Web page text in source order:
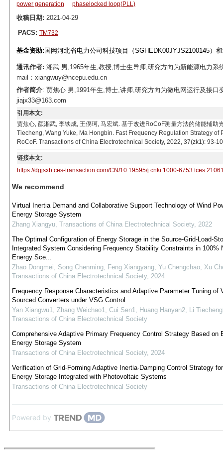
power generation
phaselocked loop(PLL)
收稿日期: 2021-04-29
PACS: TM732
基金资助: 国网河北省电力公司科技项目（SGHEDK00JYJS2100145）
通讯作者: 湘武 男,1965年生,教授,博士生导师,研究方向为新能源电力
mail：xiangwuy@ncepu.edu.cn
作者简介: 贾焦心 男,1991年生,博士,讲师,研究方向为微电网运行及接
jiajx33@163.com
引用本文:
贾焦心, 颜湘武, 李铁成, 王俣珂, 马宏斌. 基于改进RoCoF测量方法的储能辅
Tiecheng, Wang Yuke, Ma Hongbin. Fast Frequency Regulation Strategy
RoCoF. Transactions of China Electrotechnical Society, 2022, 37(zk1): 93-
链接本文:
https://dgjsxb.ces-transaction.com/CN/10.19595/j.cnki.1000-
We recommend
Virtual Inertia Demand and Collaborative Support Technology of Wind
Energy Storage System
Zhang Xiangyu, Transactions of China Electrotechnical Society, 2022
The Optimal Configuration of Energy Storage in the Source-Grid-Load-
Integrated System Considering Frequency Stability Constraints in 100%
Energy Sce...
Zhao Dongmei, Song Chenming, Feng Xiangyang, Yu Chengchao, Xu
Transactions of China Electrotechnical Society, 2024
Frequency Response Characteristics and Adaptive Parameter Tuning of
Sourced Converters under VSG Control
Yan Xiangwu1, Zhang Weichao1, Cui Sen1, Huang Hanyan2, Li
Transactions of China Electrotechnical Society
Comprehensive Adaptive Primary Frequency Control Strategy Based on
Energy Storage System
Transactions of China Electrotechnical Society, 2024
Verification of Grid-Forming Adaptive Inertia-Damping Control Strategy
Energy Storage Integrated with Photovoltaic Systems
Transactions of China Electrotechnical Society
Powered by